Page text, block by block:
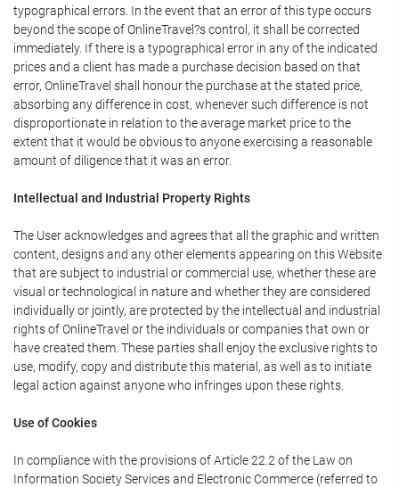
typographical errors. In the event that an error of this type occurs
beyond the scope of OnlineTravel?s control, it shall be corrected
immediately. If there is a typographical error in any of the indicated
prices and a client has made a purchase decision based on that
error, OnlineTravel shall honour the purchase at the stated price,
absorbing any difference in cost, whenever such difference is not
disproportionate in relation to the average market price to the
extent that it would be obvious to anyone exercising a reasonable
amount of diligence that it was an error.
Intellectual and Industrial Property Rights
The User acknowledges and agrees that all the graphic and written
content, designs and any other elements appearing on this Website
that are subject to industrial or commercial use, whether these are
visual or technological in nature and whether they are considered
individually or jointly, are protected by the intellectual and industrial
rights of OnlineTravel or the individuals or companies that own or
have created them. These parties shall enjoy the exclusive rights to
use, modify, copy and distribute this material, as well as to initiate
legal action against anyone who infringes upon these rights.
Use of Cookies
In compliance with the provisions of Article 22.2 of the Law on
Information Society Services and Electronic Commerce (referred to